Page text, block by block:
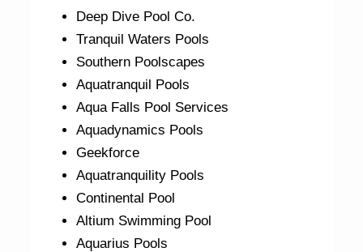
Deep Dive Pool Co.
Tranquil Waters Pools
Southern Poolscapes
Aquatranquil Pools
Aqua Falls Pool Services
Aquadynamics Pools
Geekforce
Aquatranquility Pools
Continental Pool
Altium Swimming Pool
Aquarius Pools